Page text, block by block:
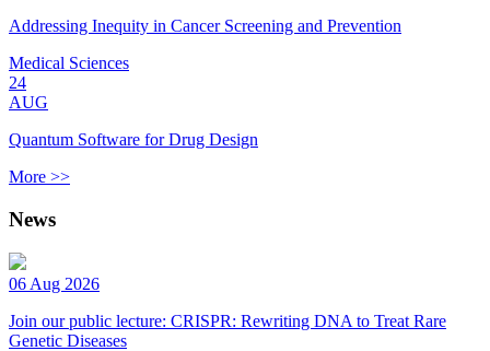
Addressing Inequity in Cancer Screening and Prevention
Medical Sciences
24
AUG
Quantum Software for Drug Design
More >>
News
06 Aug 2026
Join our public lecture: CRISPR: Rewriting DNA to Treat Rare
Genetic Diseases